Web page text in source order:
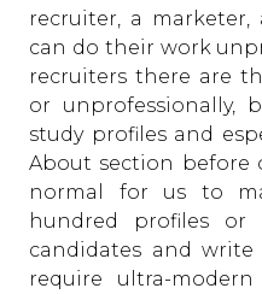
recruiter, a
can do their work
recruiters there are
or unprofessionally,
study profiles and
About section before
normal for us to
hundred profiles or
candidates and
require ultra-